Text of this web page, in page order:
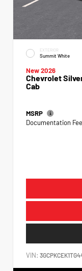
EXTERIOR
Summit White
New 2026
Chevrolet
Cab
MSRP
Documentation Fee
VIN: